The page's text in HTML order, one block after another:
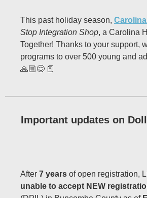
This past holiday season,
Stop Integration Shop, a Carolina
Together! Thanks to your support,
programs to over 500 young and
🙏🏼😊 📕
Important updates on
After 7 years of open registration,
unable to accept NEW